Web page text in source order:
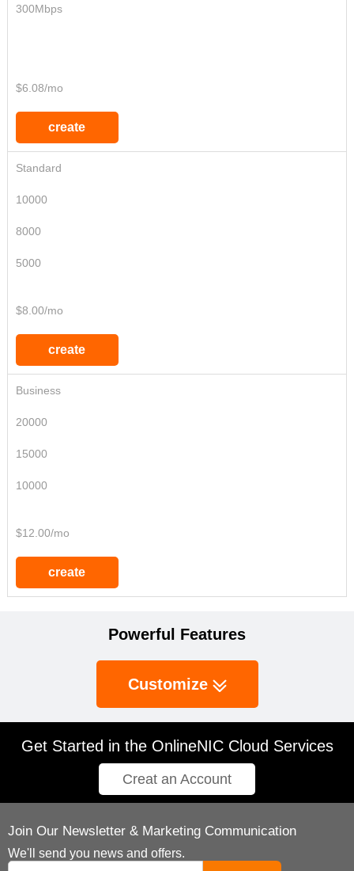
300Mbps
$6.08/mo
create
Standard
10000
8000
5000
$8.00/mo
create
Business
20000
15000
10000
$12.00/mo
create
Powerful Features
Customize
Get Started in the OnlineNIC Cloud Services
Creat an Account
Join Our Newsletter & Marketing Communication
We'll send you news and offers.